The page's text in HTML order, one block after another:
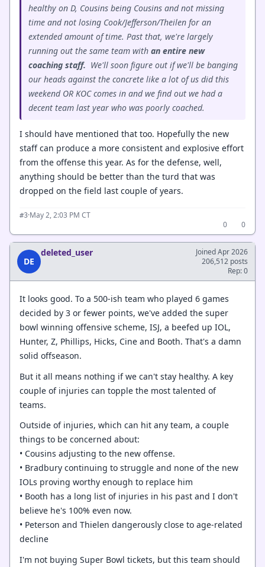
healthy on D, Cousins being Cousins and not missing
time and not losing Cook/Jefferson/Theilen for an
extended amount of time. Past that, we're largely
running out the same team with an entire new
coaching staff. We'll soon figure out if we'll be banging
our heads against the concrete like a lot of us did this
weekend OR KOC comes in and we find out we had a
decent team last year who was poorly coached.
I should have mentioned that too. Hopefully the new
staff can produce a more consistent and explosive effort
from the offense this year. As for the defense, well,
anything should be better than the turd that was
dropped on the field last couple of years.
#3·May 2, 2:03 PM CT
0
0
DE
deleted_user
Joined Apr 2026
206,512 posts
Rep: 0
It looks good. To a 500-ish team who played 6 games
decided by 3 or fewer points, we've added the super
bowl winning offensive scheme, ISJ, a beefed up IOL,
Hunter, Z, Phillips, Hicks, Cine and Booth. That's a damn
solid offseason.
But it all means nothing if we can't stay healthy. A key
couple of injuries can topple the most talented of
teams.
Outside of injuries, which can hit any team, a couple
things to be concerned about:
• Cousins adjusting to the new offense.
• Bradbury continuing to struggle and none of the new
IOLs proving worthy enough to replace him
• Booth has a long list of injuries in his past and I don't
believe he's 100% even now.
• Peterson and Thielen dangerously close to age-related
decline
I'm not buying Super Bowl tickets, but this team should